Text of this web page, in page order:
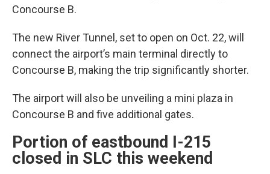
Concourse B.
The new River Tunnel, set to open on Oct. 22, will
connect the airport’s main terminal directly to
Concourse B, making the trip significantly shorter.
The airport will also be unveiling a mini plaza in
Concourse B and five additional gates.
Portion of eastbound I-215
closed in SLC this weekend